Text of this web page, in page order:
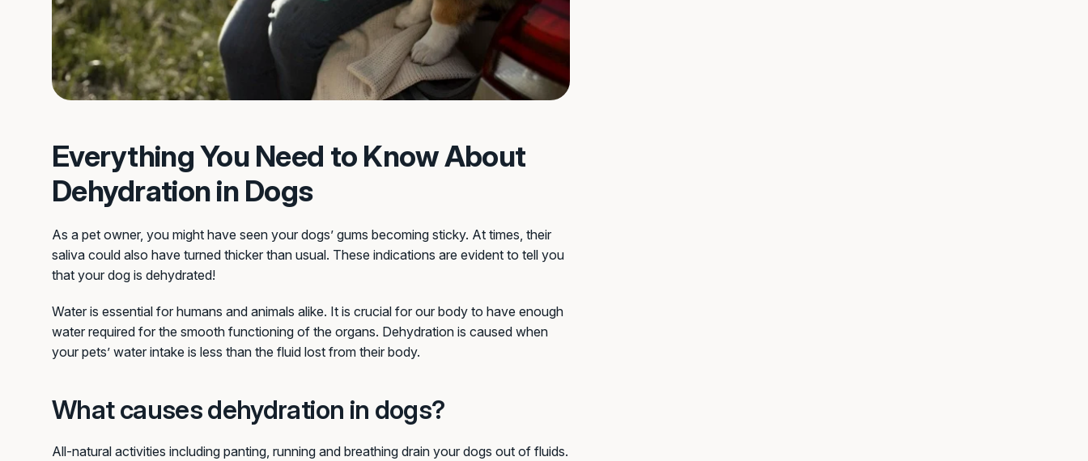
Everything You Need to Know About
Dehydration in Dogs
As a pet owner, you might have seen your dogs’ gums becoming sticky. At times, their
saliva could also have turned thicker than usual. These indications are evident to tell you
that your dog is dehydrated!
Water is essential for humans and animals alike. It is crucial for our body to have enough
water required for the smooth functioning of the organs. Dehydration is caused when
your pets’ water intake is less than the fluid lost from their body.
What causes dehydration in dogs?
All-natural activities including panting, running and breathing drain your dogs out of fluids.